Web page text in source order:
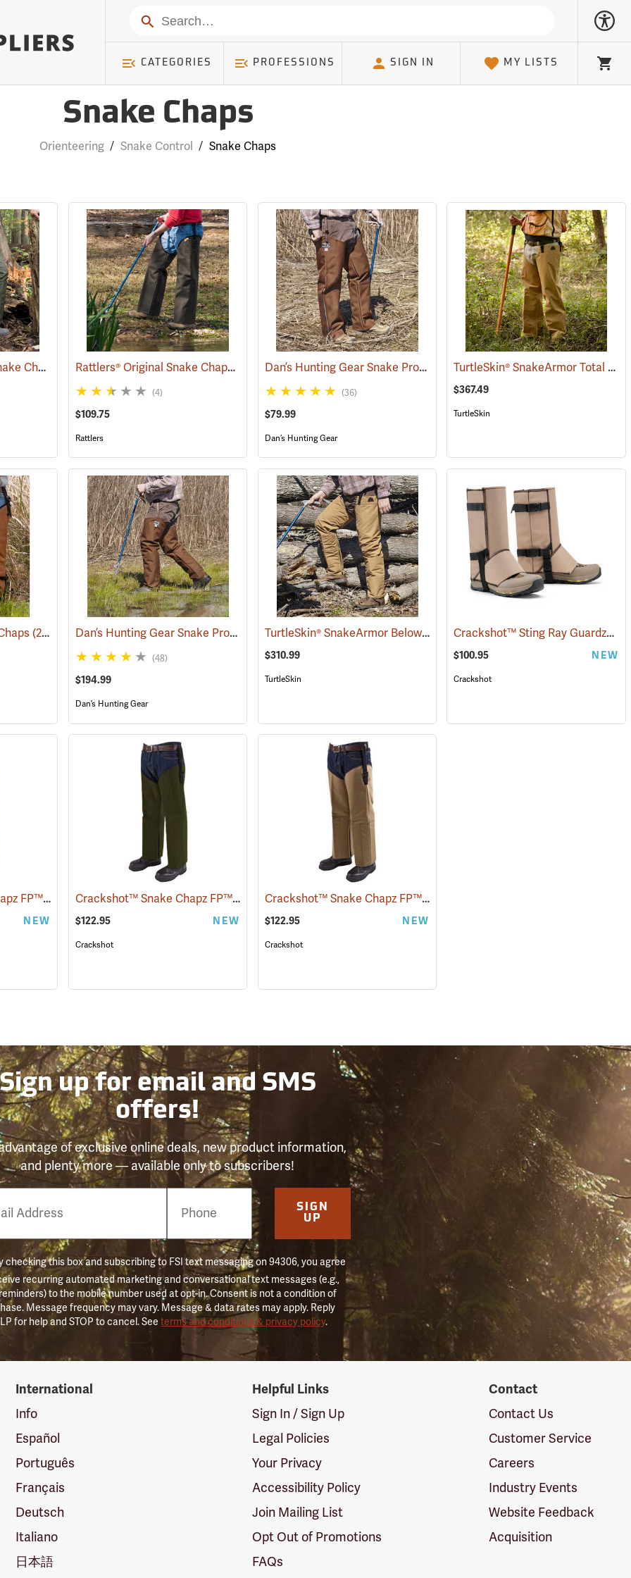
Search
CATEGORIES PROFESSIONS SIGN IN MY LISTS
Cart
Snake Chaps
Orienteering / Snake Control / Snake Chaps
Rattlers® ScaleTech Snake Chaps (22741) Rattlers® Original Snake Chaps (22743)
(4)
$109.75
Rattlers
Dan’s Hunting Gear Snake Protector Chaps (24088)
(36)
$79.99
Dan’s Hunting Gear
TurtleSkin® SnakeArmor Total Protection Snake Chaps
$367.49
TurtleSkin
(23019) Dan’s Hunting Gear Snake Protector Froglegs Chaps/Boots (94864)
(48)
$194.99
Dan’s Hunting Gear
TurtleSkin® SnakeArmor Below-the-Knee Protection Snake Chaps
$310.99
TurtleSkin
Crackshot™ Sting Ray Guardz™
$100.95 NEW
Crackshot
Crackshot™ Snake Chapz FP™(23424)
NEW
Crackshot™ Snake Chapz FP™(23427)
$122.95 NEW
Crackshot
Crackshot™ Snake Chapz FP™(23429)
$122.95 NEW
Crackshot
up for email and SMS
offers!
of exclusive online deals, new product information,
and plenty more — available only to subscribers!
SIGN
UP
checking this box and subscribing to FSI text messaging on 94306, you agree
recurring automated marketing and conversational text messages (e.g.,
to the mobile number used at opt-in. Consent is not a condition of
Message frequency may vary. Message & data rates may apply. Reply
for help and STOP to cancel. Seeterms and conditions & privacy policy.
International
Info
Español
Português
Français
Deutsch
Italiano
日本語
Helpful Links
Sign In / Sign Up
Legal Policies
Your Privacy
Accessibility Policy
Join Mailing List
Opt Out of Promotions
FAQs
Contact
Contact Us
Customer Service
Careers
Industry Events
Website Feedback
Acquisition